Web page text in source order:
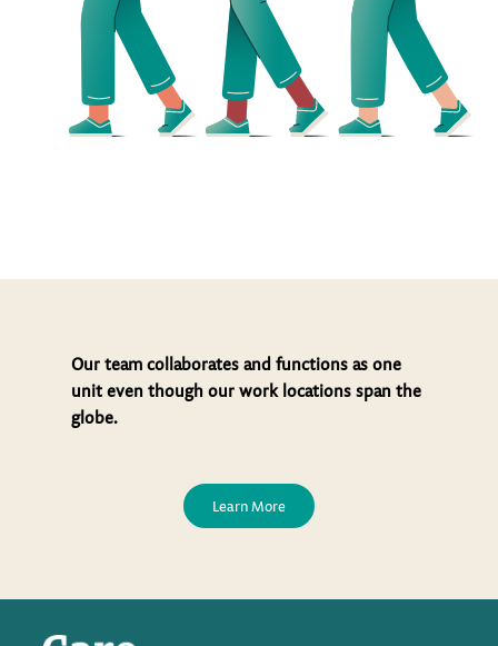
Our team collaborates and functions as one
unit even though our work locations span the
globe.
Learn More